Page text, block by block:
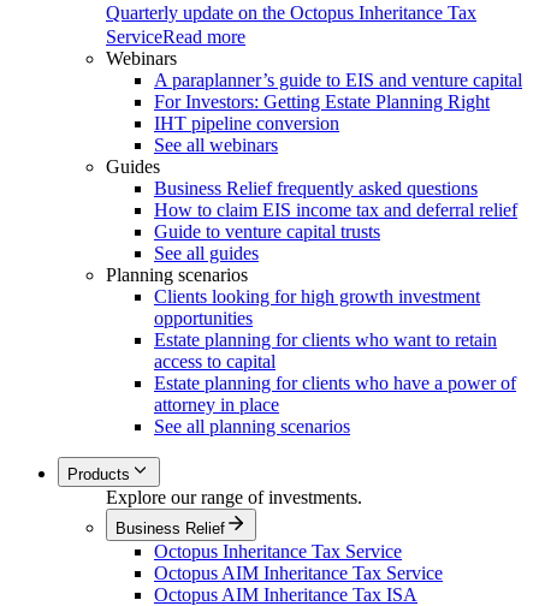
Quarterly update on the Octopus Inheritance Tax
ServiceRead more
Webinars
A paraplanner’s guide to EIS and venture capital
For Investors: Getting Estate Planning Right
IHT pipeline conversion
See all webinars
Guides
Business Relief frequently asked questions
How to claim EIS income tax and deferral relief
Guide to venture capital trusts
See all guides
Planning scenarios
Clients looking for high growth investment
opportunities
Estate planning for clients who want to retain
access to capital
Estate planning for clients who have a power of
attorney in place
See all planning scenarios
Products
Explore our range of investments.
Business Relief
Octopus Inheritance Tax Service
Octopus AIM Inheritance Tax Service
Octopus AIM Inheritance Tax ISA